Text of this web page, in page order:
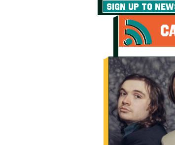
SIGN UP TO